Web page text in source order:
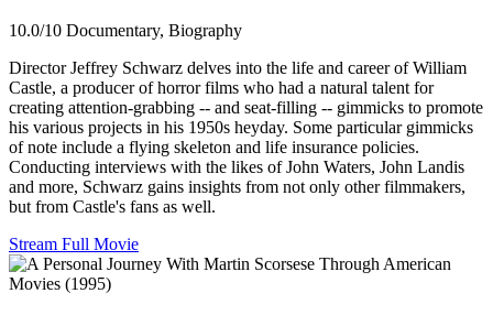
10.0/10 Documentary, Biography
Director Jeffrey Schwarz delves into the life and career of William
Castle, a producer of horror films who had a natural talent for
creating attention-grabbing -- and seat-filling -- gimmicks to promote
his various projects in his 1950s heyday. Some particular gimmicks
of note include a flying skeleton and life insurance policies.
Conducting interviews with the likes of John Waters, John Landis
and more, Schwarz gains insights from not only other filmmakers,
but from Castle's fans as well.
Stream Full Movie